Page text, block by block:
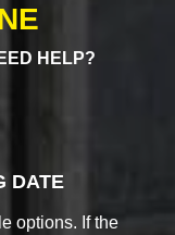
HELP?
DATE
options. If the